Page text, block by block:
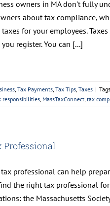
owners in MA don't fully
about tax compliance,
for your employees.
register. You can [...]
, Tax Payments, Tax Tips, Taxes |
responsibilities, MassTaxConnect, tax
Professional
tax professional can help
the right tax professional
the Massachusetts